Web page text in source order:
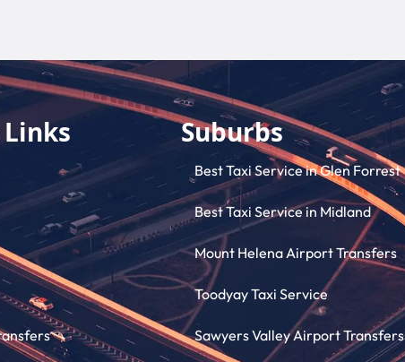
Suburbs
Best Taxi Service in Glen Forrest
Best Taxi Service in Midland
Mount Helena Airport Transfers
Toodyay Taxi Service
Sawyers Valley Airport Transfers